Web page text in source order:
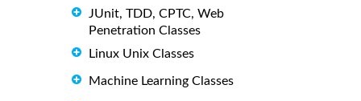
JUnit, TDD, CPTC, Web
Penetration Classes
Linux Unix Classes
Machine Learning Classes